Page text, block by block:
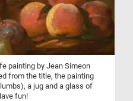
painting by Jean Simeon
from the title, the painting
a jug and a glass of
fun!